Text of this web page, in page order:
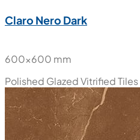
Claro Nero Dark
600x600 mm
Polished Glazed Vitrified Tiles